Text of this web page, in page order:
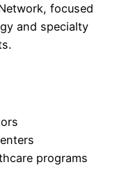
focused
and specialty
programs